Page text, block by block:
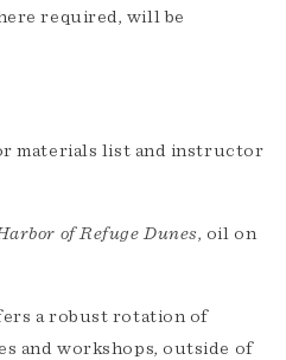
required, will be
materials list and instructor
of Refuge Dunes, oil on
a robust rotation of
and workshops, outside of